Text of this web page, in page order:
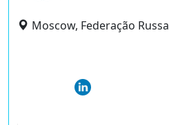
Moscow, Federação Russa